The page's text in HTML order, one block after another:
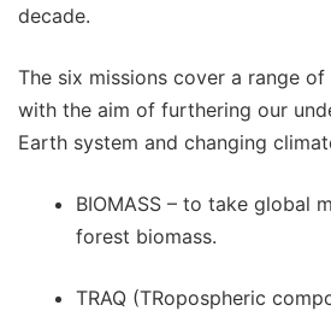
decade.
The six missions cover a range
with the aim of furthering our
Earth system and changing
BIOMASS – to take global
forest biomass.
TRAQ (TRopospheric